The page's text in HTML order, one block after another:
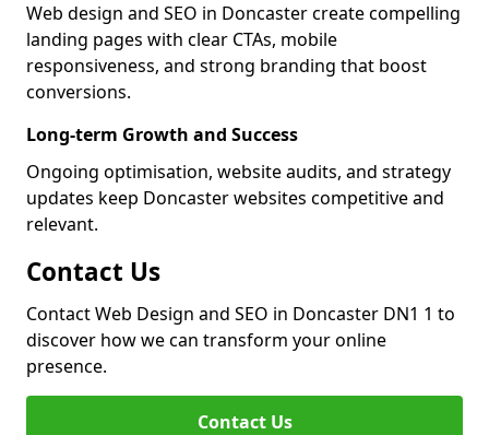
Web design and SEO in Doncaster create compelling
landing pages with clear CTAs, mobile
responsiveness, and strong branding that boost
conversions.
Long-term Growth and Success
Ongoing optimisation, website audits, and strategy
updates keep Doncaster websites competitive and
relevant.
Contact Us
Contact Web Design and SEO in Doncaster DN1 1 to
discover how we can transform your online
presence.
Contact Us